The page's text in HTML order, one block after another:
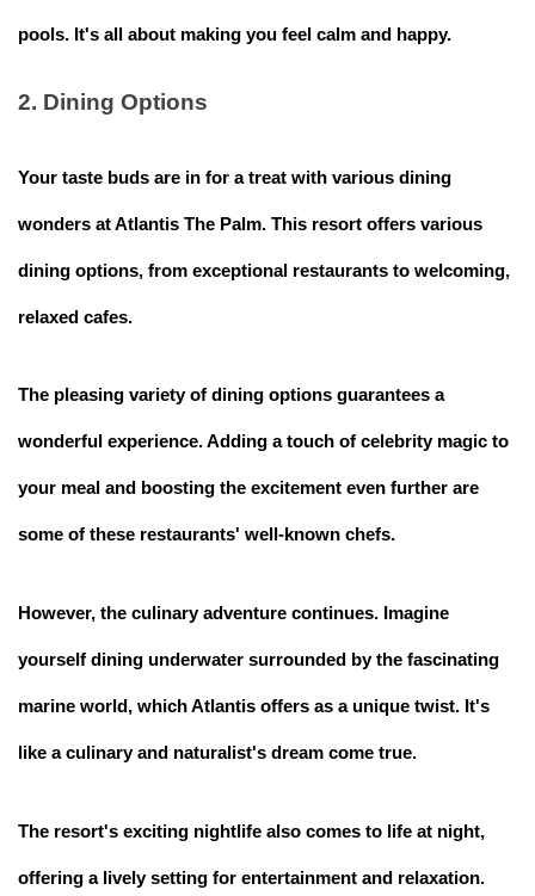
pools. It's all about making you feel calm and happy.
2. Dining Options
Your taste buds are in for a treat with various dining
wonders at Atlantis The Palm. This resort offers various
dining options, from exceptional restaurants to welcoming,
relaxed cafes.
The pleasing variety of dining options guarantees a
wonderful experience. Adding a touch of celebrity magic to
your meal and boosting the excitement even further are
some of these restaurants' well-known chefs.
However, the culinary adventure continues. Imagine
yourself dining underwater surrounded by the fascinating
marine world, which Atlantis offers as a unique twist. It's
like a culinary and naturalist's dream come true.
The resort's exciting nightlife also comes to life at night,
offering a lively setting for entertainment and relaxation.